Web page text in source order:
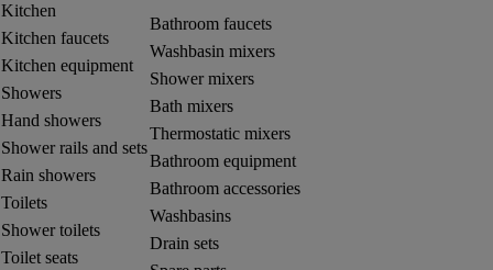
Kitchen
Kitchen faucets
Kitchen equipment
Showers
Hand showers
Shower rails and sets
Rain showers
Toilets
Shower toilets
Toilet seats
Bathroom faucets
Washbasin mixers
Shower mixers
Bath mixers
Thermostatic mixers
Bathroom equipment
Bathroom accessories
Washbasins
Drain sets